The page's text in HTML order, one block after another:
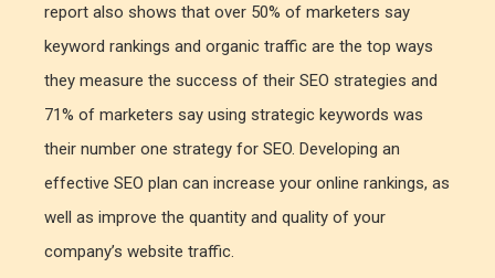
report also shows that over 50% of marketers say
keyword rankings and organic traffic are the top ways
they measure the success of their SEO strategies and
71% of marketers say using strategic keywords was
their number one strategy for SEO. Developing an
effective SEO plan can increase your online rankings, as
well as improve the quantity and quality of your
company’s website traffic.